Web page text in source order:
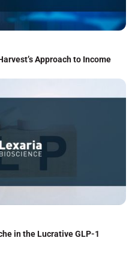
Approach to Income
in the Lucrative GLP-1